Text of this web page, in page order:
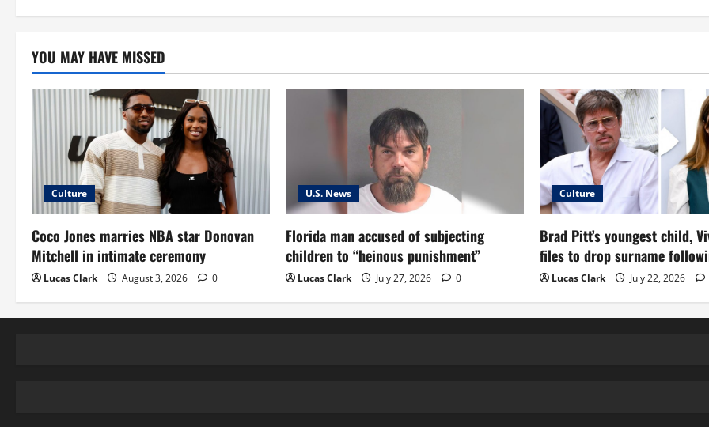
n
YOU MAY HAVE MISSED
Culture
Coco Jones marries NBA star Donovan
Mitchell in intimate ceremony
Lucas Clark August 3, 2026 0
U.S. News
Florida man accused of subjecting
children to “heinous punishment”
Lucas Clark July 27, 2026 0
Culture
Brad Pitt’s youngest child,
files to drop surname
Lucas Clark July 22, 2026